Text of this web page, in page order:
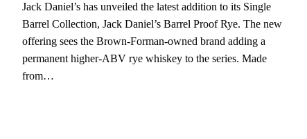
Jack Daniel’s has unveiled the latest addition to its Single
Barrel Collection, Jack Daniel’s Barrel Proof Rye. The new
offering sees the Brown-Forman-owned brand adding a
permanent higher-ABV rye whiskey to the series. Made
from…